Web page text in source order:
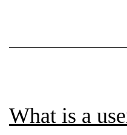
What is a